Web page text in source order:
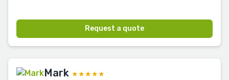
Request a quote
Mark ★★★★★